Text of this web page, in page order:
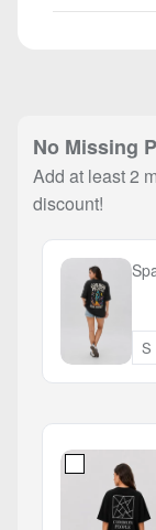
No Missing
Add at least 2
discount!